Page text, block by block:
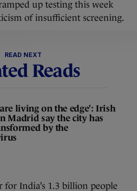
up testing this week
of insufficient screening.
READ NEXT
Reads
living on the edge': Irish
Madrid say the city has
by the
for India’s 1.3 billion people